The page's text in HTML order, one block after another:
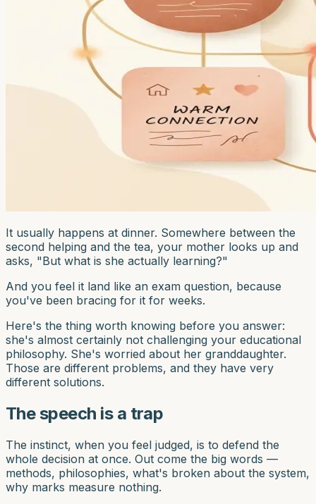
It usually happens at dinner. Somewhere between the
second helping and the tea, your mother looks up and
asks, "But what is she actually learning?"
And you feel it land like an exam question, because
you've been bracing for it for weeks.
Here's the thing worth knowing before you answer:
she's almost certainly not challenging your educational
philosophy. She's worried about her granddaughter.
Those are different problems, and they have very
different solutions.
The speech is a trap
The instinct, when you feel judged, is to defend the
whole decision at once. Out come the big words —
methods, philosophies, what's broken about the system,
why marks measure nothing.